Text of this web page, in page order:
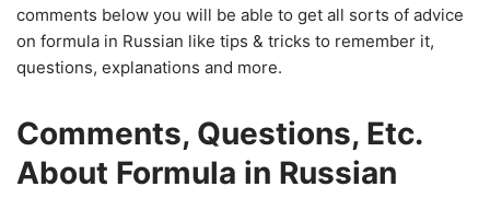
comments below you will be able to get all sorts of advice
on formula in Russian like tips & tricks to remember it,
questions, explanations and more.
Comments, Questions, Etc.
About Formula in Russian